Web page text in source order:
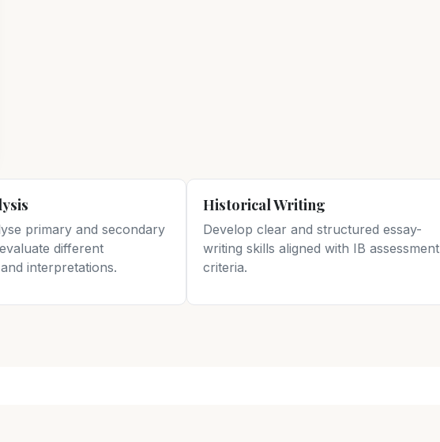
primary and secondary
different
interpretations.
Historical Writing
Develop clear and structured essay-
writing skills aligned with IB assessment
criteria.